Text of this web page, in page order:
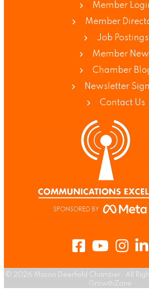
Member
Member
Job Postings
Member
Chamber
Newsletter
Contact Us
FacebookYoutube
© 2026 Mason Deerfield Chamber.
All
GrowthZone